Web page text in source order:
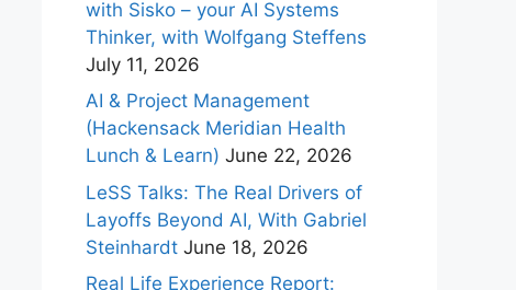
with Sisko – your AI Systems
Thinker, with Wolfgang Steffens
July 11, 2026
AI & Project Management
(Hackensack Meridian Health
Lunch & Learn) June 22, 2026
LeSS Talks: The Real Drivers of
Layoffs Beyond AI, With Gabriel
Steinhardt June 18, 2026
Real Life Experience Report: